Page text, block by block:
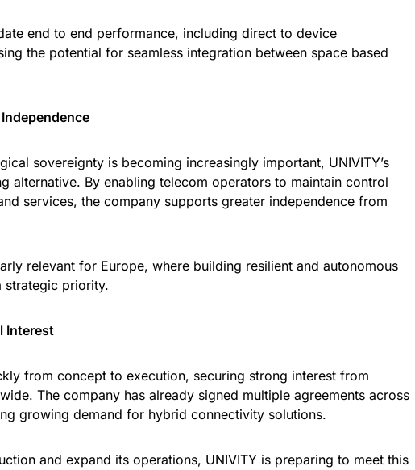
end to end performance, including direct to device
the potential for seamless integration between space based
sovereignty is becoming increasingly important, UNIVITY’s
alternative. By enabling telecom operators to maintain control
services, the company supports greater independence from
relevant for Europe, where building resilient and autonomous
strategic priority.
Interest
from concept to execution, securing strong interest from
The company has already signed multiple agreements across
growing demand for hybrid connectivity solutions.
and expand its operations, UNIVITY is preparing to meet this